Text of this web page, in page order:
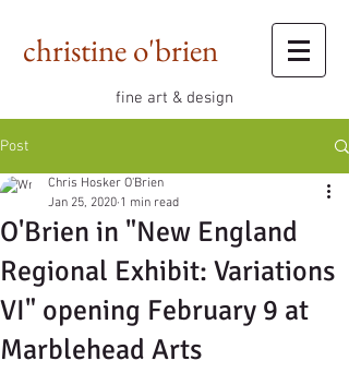
christine o'brien
fine art & design
Post
O'Brien in "New England
Regional Exhibit: Variations
VI" opening February 9 at
Marblehead Arts
Chris Hosker O'Brien
Jan 25, 2020 1 min read